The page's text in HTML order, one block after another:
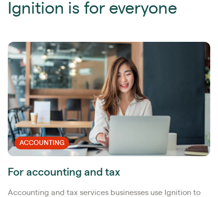
Ignition is for everyone
ACCOUNTING
For accounting and tax
Accounting and tax services businesses use Ignition to